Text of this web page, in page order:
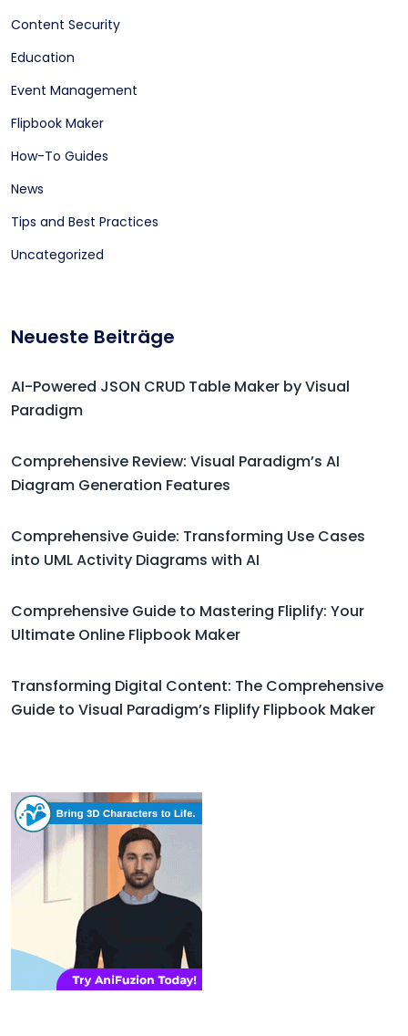
Content Security
Education
Event Management
Flipbook Maker
How-To Guides
News
Tips and Best Practices
Uncategorized
Neueste Beiträge
AI-Powered JSON CRUD Table Maker by Visual
Paradigm
Comprehensive Review: Visual Paradigm’s AI
Diagram Generation Features
Comprehensive Guide: Transforming Use Cases
into UML Activity Diagrams with AI
Comprehensive Guide to Mastering Fliplify: Your
Ultimate Online Flipbook Maker
Transforming Digital Content: The Comprehensive
Guide to Visual Paradigm’s Fliplify Flipbook Maker